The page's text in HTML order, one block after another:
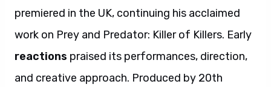
premiered in the UK, continuing his acclaimed
work on Prey and Predator: Killer of Killers. Early
reactions praised its performances, direction,
and creative approach. Produced by 20th